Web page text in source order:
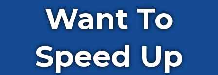
Want To
Speed Up